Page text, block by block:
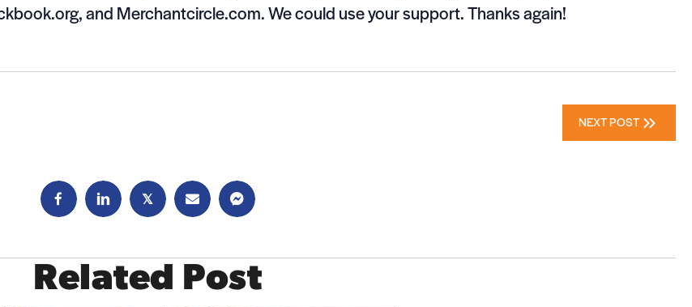
and Merchantcircle.com. We could use your support. Thanks again!
NEXT POST
𝕏
Related Post